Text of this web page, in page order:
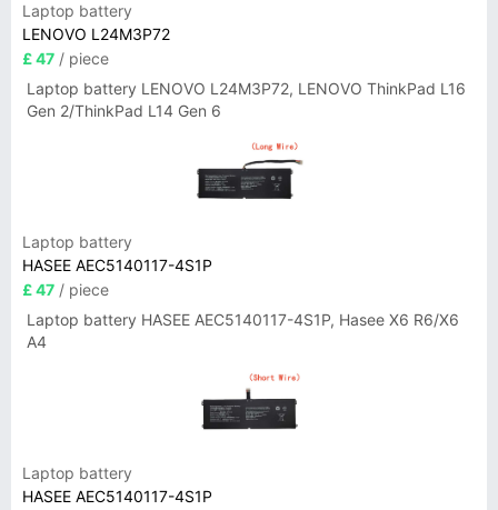
Laptop battery
LENOVO L24M3P72
£ 47 / piece
Laptop battery LENOVO L24M3P72, LENOVO ThinkPad L16
Gen 2/ThinkPad L14 Gen 6
Laptop battery
HASEE AEC5140117-4S1P
£ 47 / piece
Laptop battery HASEE AEC5140117-4S1P, Hasee X6 R6/X6
A4
Laptop battery
HASEE AEC5140117-4S1P